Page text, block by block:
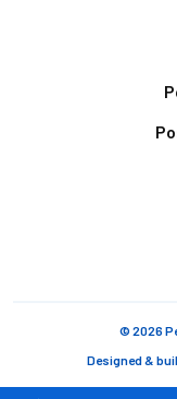
© 2026
Designed &